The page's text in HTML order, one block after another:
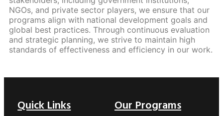
NGOs, and private sector players, we ensure that our
programs align with national development goals and
global best practices. Through continuous evaluation
and strategic planning, we strive to maintain high
standards of effectiveness and efficiency in our work.
Quick Links Our Programs